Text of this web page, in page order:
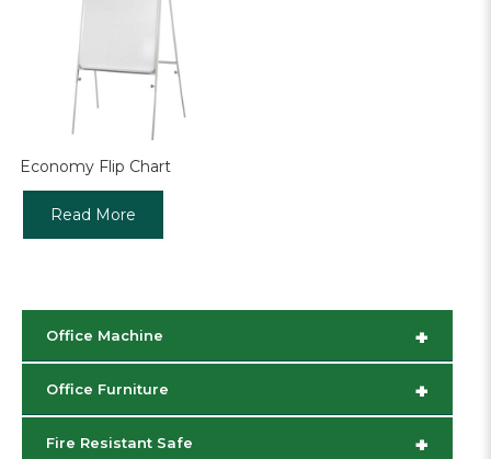
Economy Flip Chart
Read More
+
Office Machine
+
Office Furniture
+
Fire Resistant Safe